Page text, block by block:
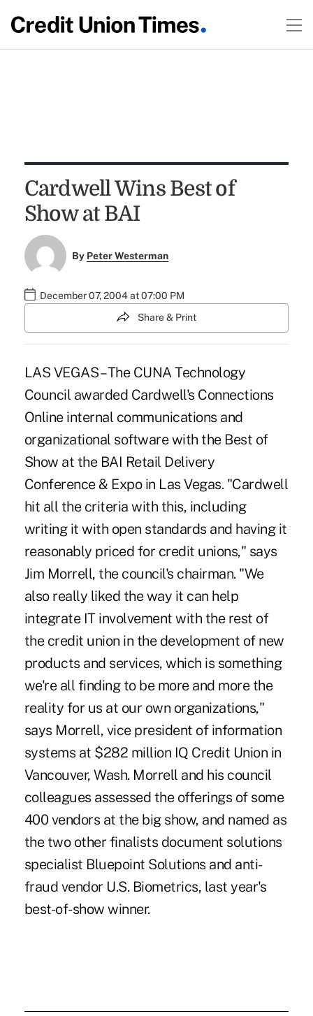
Cardwell Wins Best of
Show at BAI
By Peter Westerman
December 07, 2004 at 07:00 PM
Share & Print
LAS VEGAS – The CUNA Technology
Council awarded Cardwell's Connections
Online internal communications and
organizational software with the Best of
Show at the BAI Retail Delivery
Conference & Expo in Las Vegas. "Cardwell
hit all the criteria with this, including
writing it with open standards and having it
reasonably priced for credit unions," says
Jim Morrell, the council's chairman. "We
also really liked the way it can help
integrate IT involvement with the rest of
the credit union in the development of new
products and services, which is something
we're all finding to be more and more the
reality for us at our own organizations,"
says Morrell, vice president of information
systems at $282 million IQ Credit Union in
Vancouver, Wash. Morrell and his council
colleagues assessed the offerings of some
400 vendors at the big show, and named as
the two other finalists document solutions
specialist Bluepoint Solutions and anti-
fraud vendor U.S. Biometrics, last year's
best-of-show winner.